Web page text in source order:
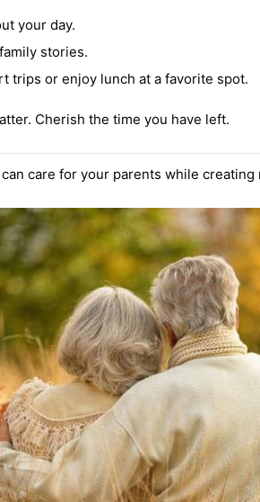
your day.
stories.
trips or enjoy lunch at a favorite spot.
Cherish the time you have left.
care for your parents while